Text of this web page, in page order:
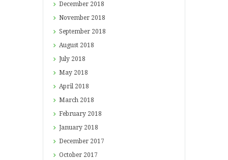
December 2018
November 2018
September 2018
August 2018
July 2018
May 2018
April 2018
March 2018
February 2018
January 2018
December 2017
October 2017